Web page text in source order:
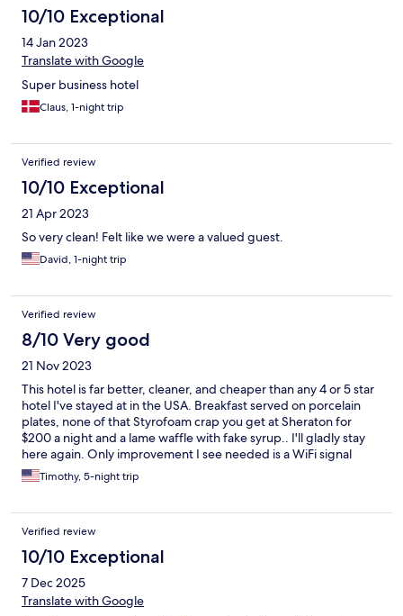
10/10 Exceptional
14 Jan 2023
Translate with Google
Super business hotel
Claus, 1-night trip
Verified review
10/10 Exceptional
21 Apr 2023
So very clean! Felt like we were a valued guest.
David, 1-night trip
Verified review
8/10 Very good
21 Nov 2023
This hotel is far better, cleaner, and cheaper than any 4 or 5 star
hotel I've stayed at in the USA. Breakfast served on porcelain
plates, none of that Styrofoam crap you get at Sheraton for
$200 a night and a lame waffle with fake syrup.. I'll gladly stay
here again. Only improvement I see needed is a WiFi signal
booster, that's it. Great hotel.
Timothy, 5-night trip
Verified review
10/10 Exceptional
7 Dec 2025
Translate with Google